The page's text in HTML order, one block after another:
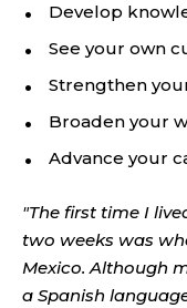
Develop
See your own
Strengthen
Broaden your
Advance your
"The first time I
two weeks was
Mexico. Although
a Spanish